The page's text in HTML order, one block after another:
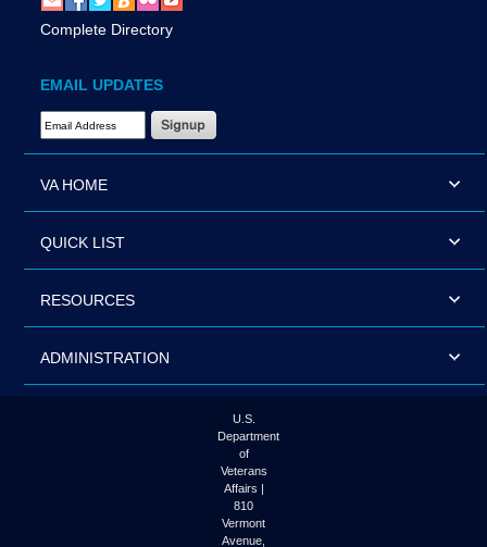
Complete Directory
EMAIL UPDATES
Email Address Required
VA HOME
QUICK LIST
RESOURCES
ADMINISTRATION
U.S.
Department
of
Veterans
Affairs |
810
Vermont
Avenue,